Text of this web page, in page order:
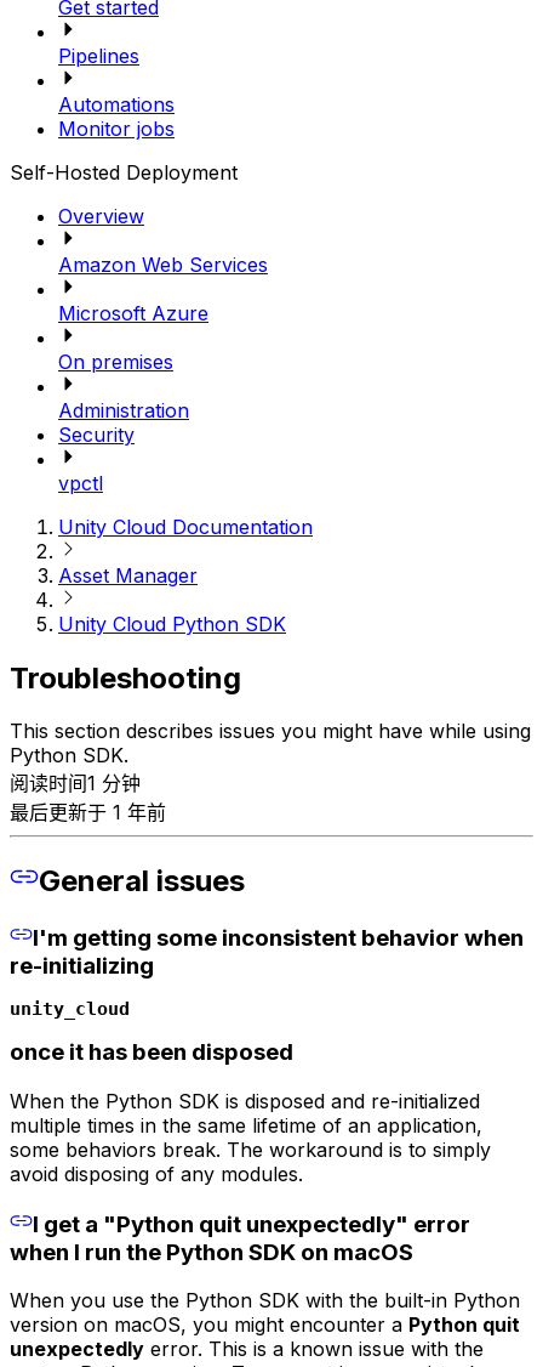
Get started
Pipelines
Automations
Monitor jobs
Self-Hosted Deployment
Overview
Amazon Web Services
Microsoft Azure
On premises
Administration
Security
vpctl
Unity Cloud Documentation
Asset Manager
Unity Cloud Python SDK
Troubleshooting
This section describes issues you might have while using
Python SDK.
阅读时间1 分钟
最后更新于 1 年前
General issues
I'm getting some inconsistent behavior when
re-initializing
unity_cloud
once it has been disposed
When the Python SDK is disposed and re-initialized
multiple times in the same lifetime of an application,
some behaviors break. The workaround is to simply
avoid disposing of any modules.
I get a "Python quit unexpectedly" error
when I run the Python SDK on macOS
When you use the Python SDK with the built-in Python
version on macOS, you might encounter a Python quit
unexpectedly error. This is a known issue with the